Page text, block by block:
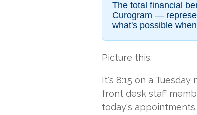
The total financial
Curogram —
what's possible
Picture this.
It's 8:15 on a
front desk staff
today's